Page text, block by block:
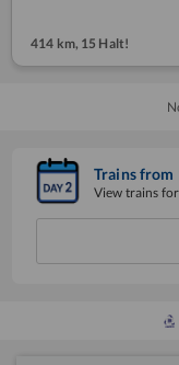
414 km, 15 Halt!
Trains from
View trains